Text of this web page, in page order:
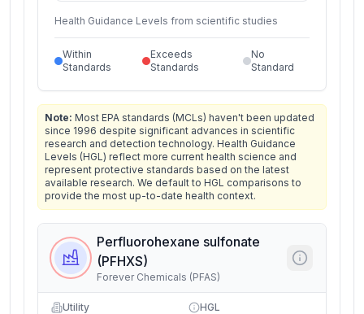
Health Guidance Levels from scientific studies
Within
Standards
Exceeds
Standards
No
Standard
Note: Most EPA standards (MCLs) haven't been updated
since 1996 despite significant advances in scientific
research and detection technology. Health Guidance
Levels (HGL) reflect more current health science and
represent protective standards based on the latest
available research. We default to HGL comparisons to
provide the most up-to-date health context.
Perfluorohexane sulfonate
(PFHXS)
Forever Chemicals (PFAS)
Utility HGL